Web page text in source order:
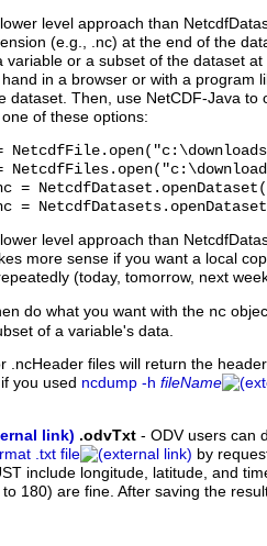
level approach than
(e.g., .nc) at the end of the
variable or a subset of the dataset at
hand in a browser or with a program
dataset. Then, use NetCDF-Java to
of these options:
=
=
level approach than
more sense if you want a local
(today, tomorrow, next
do what you want with the nc
of a variable's data.
.ncHeader files will return the
you used ncdump -h fileName
.odvTxt - ODVusers can
.txt file
by
include longitude, latitude, and
180) are fine. After saving the